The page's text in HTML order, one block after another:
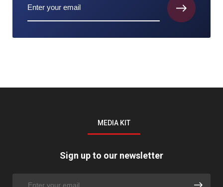
MEDIA KIT
Sign up to our newsletter